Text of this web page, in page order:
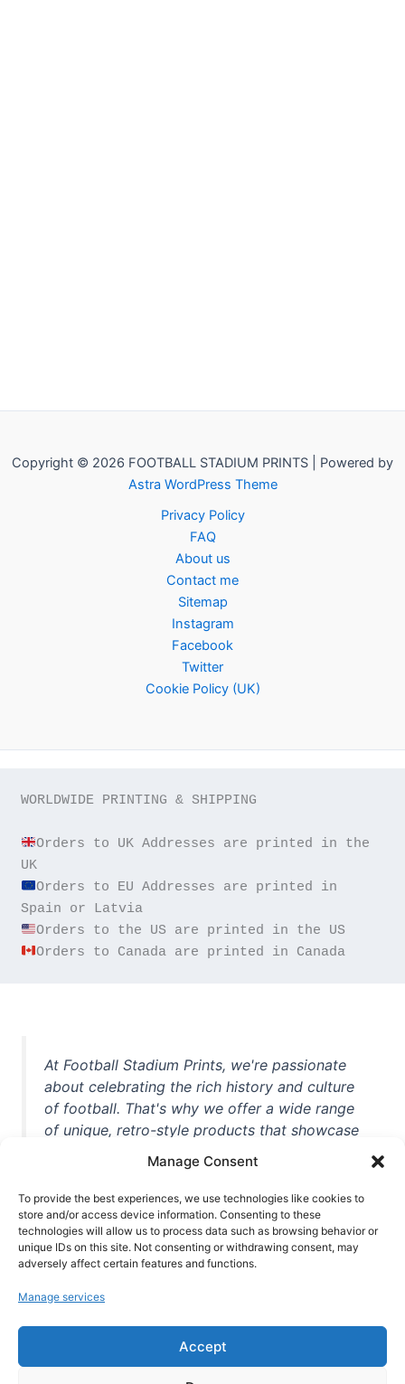
Manage Consent
To provide the best experiences, we use technologies like cookies to
store and/or access device information. Consenting to these
technologies will allow us to process data such as browsing behavior or
unique IDs on this site. Not consenting or withdrawing consent, may
adversely affect certain features and functions.
Manage services
Accept
Copyright © 2026 FOOTBALL STADIUM PRINTS | Powered by
Astra WordPress Theme
Privacy Policy
FAQ
About us
Contact me
Sitemap
Instagram
Facebook
Twitter
Cookie Policy (UK)
WORLDWIDE PRINTING & SHIPPING
Orders to UK Addresses are printed in the
Orders to EU Addresses are printed in
Orders to Canada are printed in Canada
At Football Stadium Prints, we're passionate
about celebrating the rich history and culture
of football. That's why we offer a wide range
of unique, retro-style products that showcase
unforgettable moments from the beautiful
game. Whether you're a die-hard fan or a
casual observer, we're here to help you show
off your love for football in style. With high-
quality t-shirts, prints, mugs, and more
world, we're your one-stop-shop for vintage
football memorabilia. So why wait? Browse
our collection today and find the perfect
piece of footballing history to add to your